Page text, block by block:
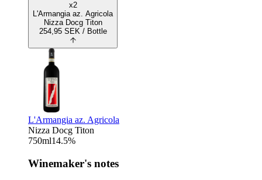
x2
L'Armangia az. Agricola
Nizza Docg Titon
254,95 SEK/ Bottle
L'Armangia az. Agricola
Nizza Docg Titon
750ml14.5%
Winemaker's notes